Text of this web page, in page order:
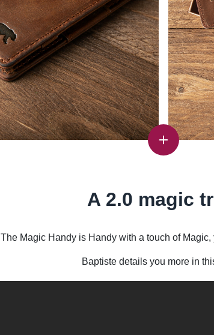
A 2.0 magic
The Magic Handy is Handy with a touch of
Baptiste details you more in